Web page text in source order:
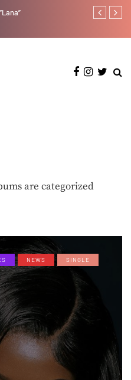
Bella
are categorized
NEWS SINGLE